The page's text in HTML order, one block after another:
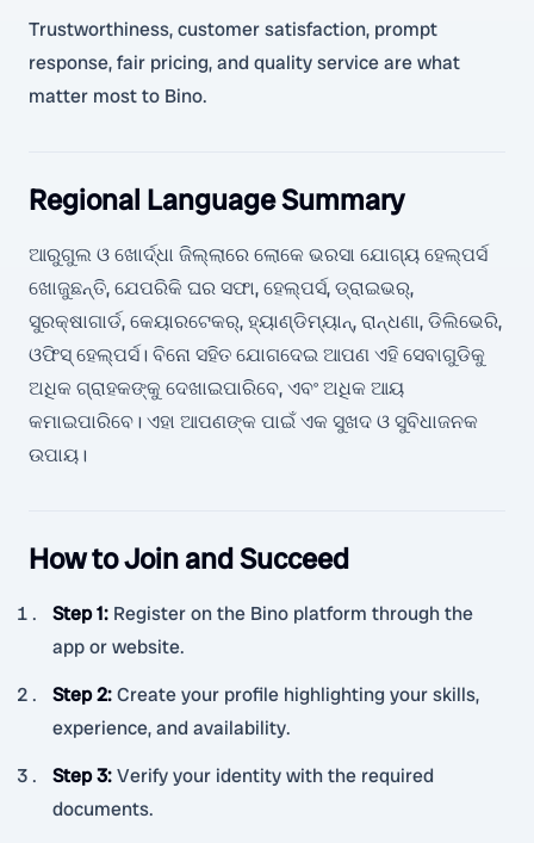
Trustworthiness, customer satisfaction, prompt
response, fair pricing, and quality service are what
matter most to Bino.
Regional Language Summary
ଆରୁଗୁଲ ଓ ଖୋର୍ଦ୍ଧା ଜିଲ୍ଲାରେ ଲୋକେ ଭରସା ଯୋଗ୍ୟ ହେଲ୍ପର୍ସ
ଖୋଜୁଛନ୍ତି, ଯେପରିକି ଘର ସଫା, ହେଲ୍ପର୍ସ, ଡ୍ରାଇଭର୍,
ସୁରକ୍ଷାଗାର୍ଡ, କେୟାରଟେକର୍, ହ୍ୟାଣ୍ଡିମ୍ୟାନ୍, ରାନ୍ଧଣା, ଡିଲିଭେରି,
ଓଫିସ୍ ହେଲ୍ପର୍ସ। ବିନୋ ସହିତ ଯୋଗଦେଇ ଆପଣ ଏହି ସେବାଗୁଡିକୁ
ଅଧିକ ଗ୍ରାହକଙ୍କୁ ଦେଖାଇପାରିବେ, ଏବଂ ଅଧିକ ଆୟ
କମାଇପାରିବେ। ଏହା ଆପଣଙ୍କ ପାଇଁ ଏକ ସୁଖଦ ଓ ସୁବିଧାଜନକ
ଉପାୟ।
How to Join and Succeed
Step 1: Register on the Bino platform through the
app or website.
Step 2:Create your profile highlighting your skills,
experience, and availability.
Step 3:Verify your identity with the required
documents.